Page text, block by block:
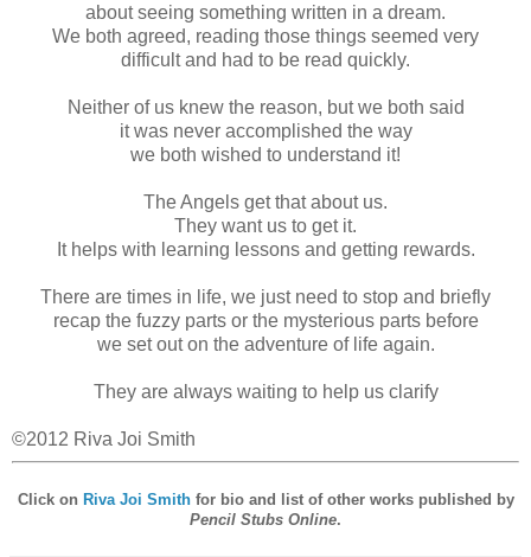
about seeing something written in a dream.
We both agreed, reading those things seemed very
difficult and had to be read quickly.
Neither of us knew the reason, but we both said
it was never accomplished the way
we both wished to understand it!
The Angels get that about us.
They want us to get it.
It helps with learning lessons and getting rewards.
There are times in life, we just need to stop and briefly
recap the fuzzy parts or the mysterious parts before
we set out on the adventure of life again.
They are always waiting to help us clarify
©2012 Riva Joi Smith
Click on Riva Joi Smithfor bio and list of other works published by
Pencil Stubs Online.